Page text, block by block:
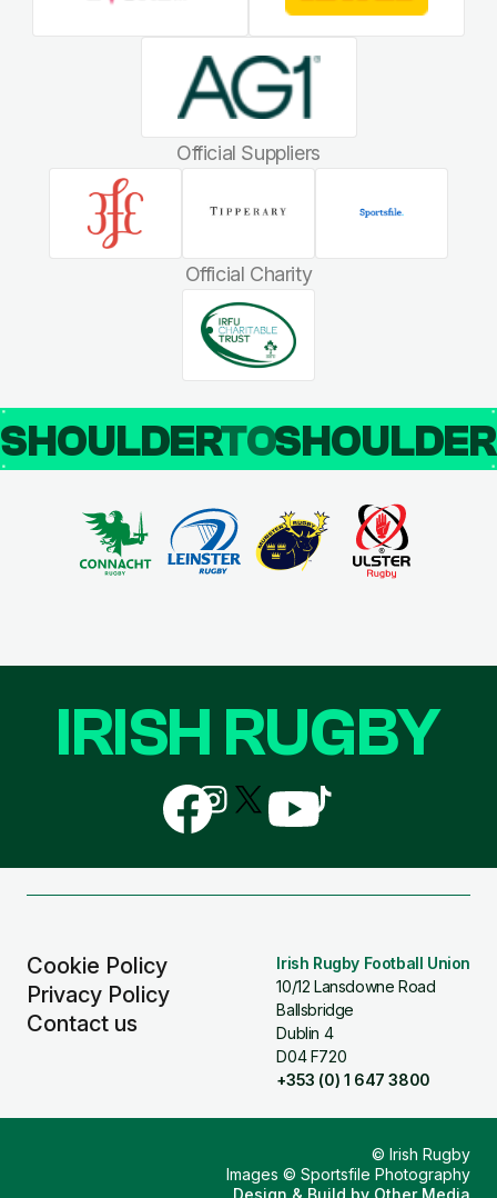
Official Suppliers
Official Charity
SHOULDERTO
Cookie Policy
Privacy Policy
Contact us
Irish Rugby Football Union
10/12 Lansdowne Road
Ballsbridge
Dublin 4
D04 F720
+353 (0) 1 647 3800
IRISH RUGBY
Follow
us
on
Follow
us
on
Follow
us
Follow
us
Follow
us
© Irish Rugby
Images © Sportsfile Photography